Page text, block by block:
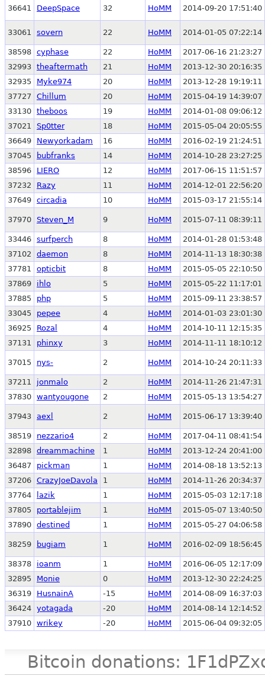
36641 DeepSpace 32 HoMM 2014-09-20 17:51:40
33061 sovern 22 HoMM 2014-01-05 07:22:14
38598 cyphase 22 HoMM
2017-06-16 21:23:27
32993 theaftermath 21 HoMM
2013-12-30 20:16:35
32935
Myke974 20 HoMM
2013-12-28 19:19:11
37727
Chillum 20 HoMM
2015-04-19 14:39:07
33130 theboos 19 HoMM
2014-01-08 09:06:12
37021
Sp0tter 18 HoMM
2015-05-04 20:05:55
36649
Newyorkadam 16 HoMM
2016-02-19 21:24:51
37045
bubfranks 14 HoMM
2014-10-28 23:27:25
38596
LIERO 12 HoMM
2017-06-15 11:51:57
37232
Razy 11 HoMM
2014-12-01 22:56:20
37649 circadia 10 HoMM 2015-03-17 21:55:14
37970 Steven_M 9 HoMM 2015-07-11 08:39:11
33446 surfperch 8 HoMM
2014-01-28 01:53:48
37102
daemon 8 HoMM
2014-11-13 18:30:38
37781
opticbit 8 HoMM
2015-05-05 22:10:50
37869
ihlo 5 HoMM
2015-05-22 11:17:01
37885
php 5 HoMM
2015-09-11 23:38:57
33045
pepee 4 HoMM
2014-01-03 23:01:30
36925
Rozal 4 HoMM
2014-10-11 12:15:35
37131
phinxy 3 HoMM 2014-11-11 18:10:12
37015 nys- 2 HoMM 2014-10-24 20:11:33
37211 jonmalo 2 HoMM
2014-11-26 21:47:31
37830 wantyougone 2 HoMM 2015-05-13 13:54:27
37943 aexl 2 HoMM 2015-06-17 13:39:40
38519 nezzario4 2 HoMM
2017-04-11 08:41:54
32898 dreammachine 1 HoMM
2013-12-24 20:41:00
36487
pickman 1 HoMM
2014-08-18 13:52:13
37206 CrazyJoeDavola 1 HoMM
2014-11-26 20:34:37
37764
lazik 1 HoMM
2015-05-03 12:17:18
37805
portablejim 1 HoMM
2015-05-07 13:40:50
37890 destined 1 HoMM 2015-05-27 04:06:58
38259 bugiam 1 HoMM 2016-02-09 18:56:45
38378 ioanm 1 HoMM
2016-06-05 12:17:09
32895
Monie 0 HoMM
2013-12-30 22:24:25
36319
HusnainA -15 HoMM
2014-08-09 16:37:03
36424 yotagada -20 HoMM
2014-08-14 12:14:52
37910 wrikey -20 HoMM 2015-06-04 09:32:05
Bitcoin donations: